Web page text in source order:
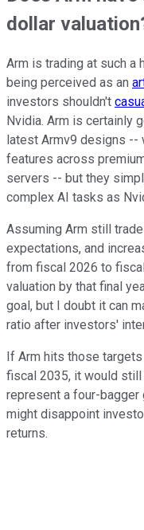
dollar
Arm is trading at such a
being perceived as an
investors shouldn't
Nvidia. Arm is certainly
latest Armv9 designs --
features across
servers -- but they
complex AI tasks as
Assuming Arm still
expectations, and
from fiscal 2026 to
valuation by that final
goal, but I doubt it can
ratio after investors'
If Arm hits those
fiscal 2035, it would still
represent a four-
might disappoint
returns.